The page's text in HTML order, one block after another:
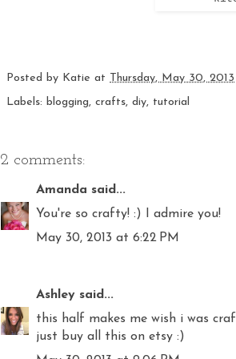
Posted by Katie at Thursday, May 30, 2013
Labels: blogging, crafts, diy, tutorial
2 comments:
Amanda said...
You're so crafty! :) I admire you!
May 30, 2013 at 6:22 PM
Ashley said...
this half makes me wish i was
just buy all this on etsy :)